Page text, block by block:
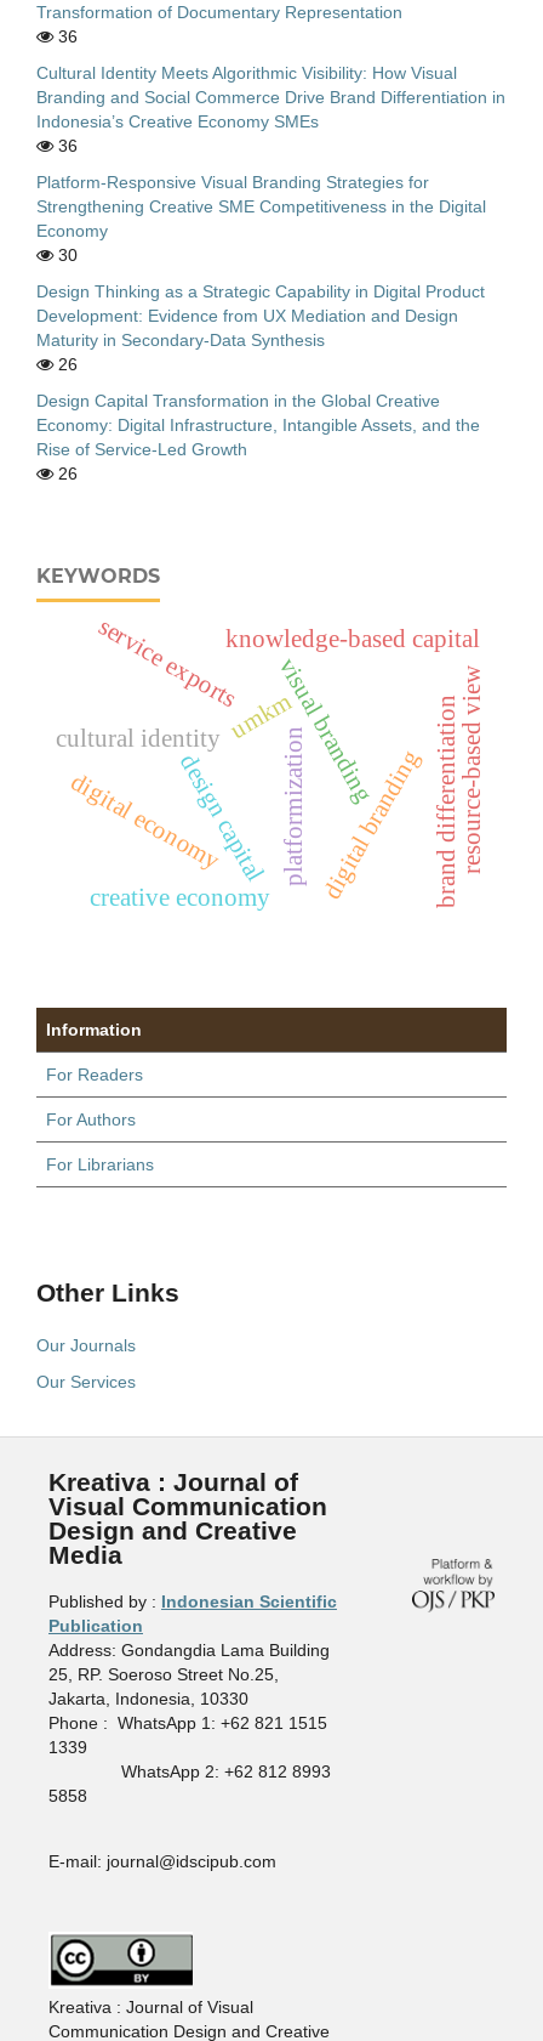
Transformation of Documentary Representation
36
Cultural Identity Meets Algorithmic Visibility: How Visual
Branding and Social Commerce Drive Brand Differentiation in
Indonesia’s Creative Economy SMEs
36
Platform-Responsive Visual Branding Strategies for
Strengthening Creative SME Competitiveness in the Digital
Economy
30
Design Thinking as a Strategic Capability in Digital Product
Development: Evidence from UX Mediation and Design
Maturity in Secondary-Data Synthesis
26
Design Capital Transformation in the Global Creative
Economy: Digital Infrastructure, Intangible Assets, and the
Rise of Service-Led Growth
26
KEYWORDS
visual branding
design capital
umkm
digital brandingbrand differentiation
cultural identity
knowledge-based capital
service exports
creative economy
platformization resource-based view
digital economy
Information
For Readers
For Authors
For Librarians
Other Links
Our Journals
Our Services
Kreativa : Journal of
Visual Communication
Design and Creative
Media
Published by : Indonesian Scientific
Publication
Address: Gondangdia Lama Building
25, RP. Soeroso Street No.25,
Jakarta, Indonesia, 10330
Phone : WhatsApp 1: +62 821 1515
1339
WhatsApp 2: +62 812 8993
5858
E-mail: journal@idscipub.com
Kreativa : Journal of Visual
Communication Design and Creative